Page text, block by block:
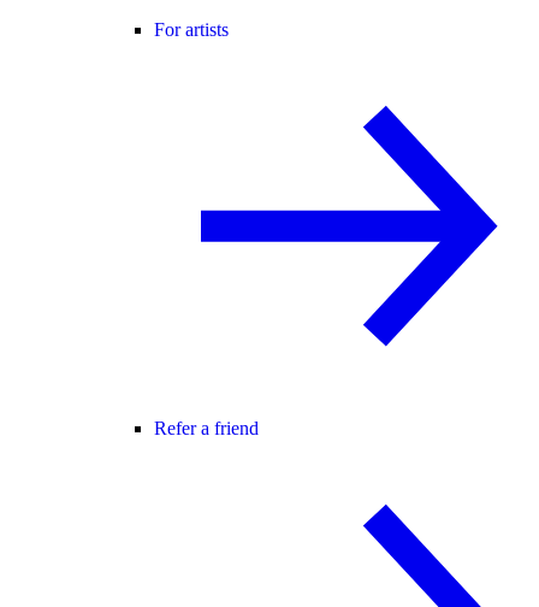
For artists
Refer a friend